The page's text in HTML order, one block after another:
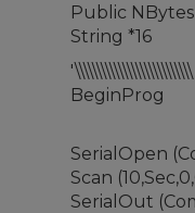
Public
String *16
BeginProg
SerialOpen
Scan
SerialOut